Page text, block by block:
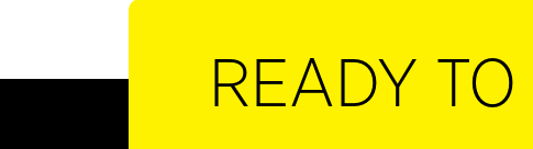
READY TO